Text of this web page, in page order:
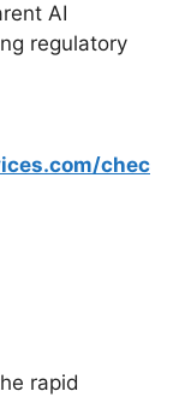
AI
regulatory
chec
rapid